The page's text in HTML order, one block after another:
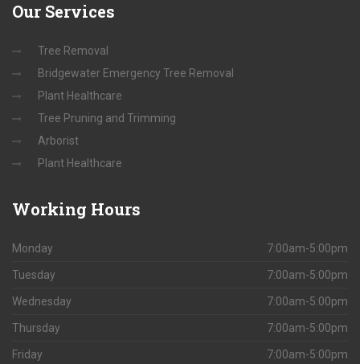
Our Services
Tree Removal
Bridgewater Emergency Tree Removal
Plant Healthcare
Tree Pruning and Trimming
Arborist
Plant Healthcare
Working Hours
Monday 7:00am-5:00pm
Tuesday 7:00am-5:00pm
Wednesday 7:00am-5:00pm
Thursday 7:00am-5:00pm
Friday 7:00am-5:00pm